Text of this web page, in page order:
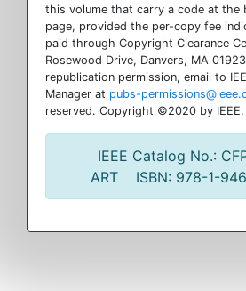
this volume that carry a code at
page, provided the per-copy fee
paid through Copyright Clearance
Rosewood Drive, Danvers, MA
republication permission, email to
Manager at pubs-
reserved. Copyright ©2020 by IEEE.
IEEE Catalog No.:
ART ISBN: 978-1-